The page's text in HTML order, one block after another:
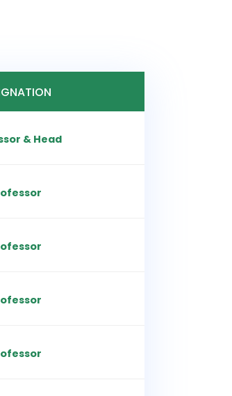
& Head